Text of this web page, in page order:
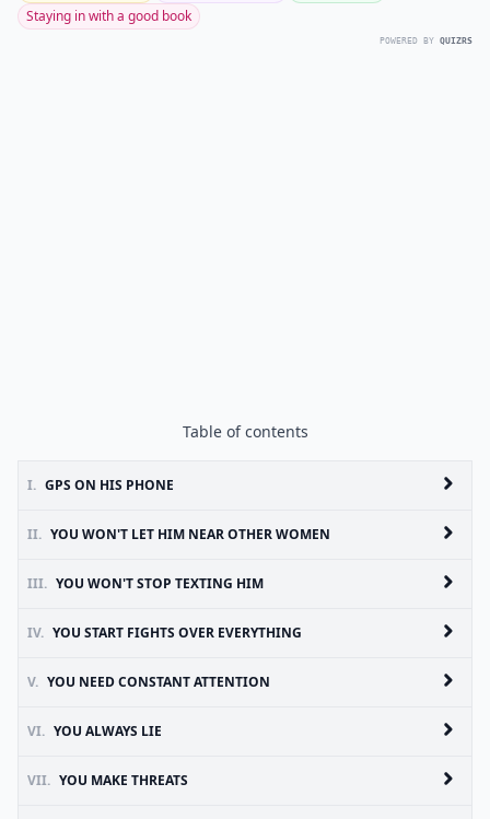
Staying in with a good book
POWERED BY QUIZRS
Table of contents
I. GPS ON HIS PHONE
II. YOU WON'T LET HIM NEAR OTHER WOMEN
III. YOU WON'T STOP TEXTING HIM
IV. YOU START FIGHTS OVER EVERYTHING
V. YOU NEED CONSTANT ATTENTION
VI. YOU ALWAYS LIE
VII. YOU MAKE THREATS